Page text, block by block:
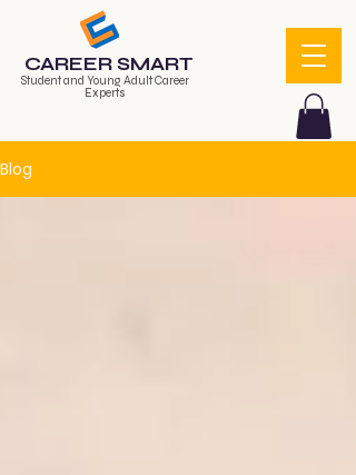
CAREER SMART
Student and Young Adult Career
Experts
Blog